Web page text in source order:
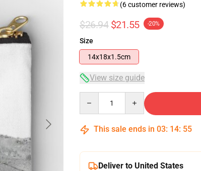
(6 customer reviews)
$26.94 $21.55 -20%
Size
14x18x1.5cm
View size guide
This sale ends in 03: 14: 54
Deliver to United States